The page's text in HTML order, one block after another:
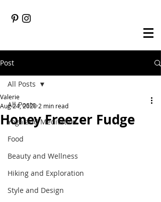
Post
All Posts
Yoga and Meditation
Food
Beauty and Wellness
Hiking and Exploration
Style and Design
All Posts
Honey Freezer Fudge
Valerie
Aug 24, 2020 2 min read